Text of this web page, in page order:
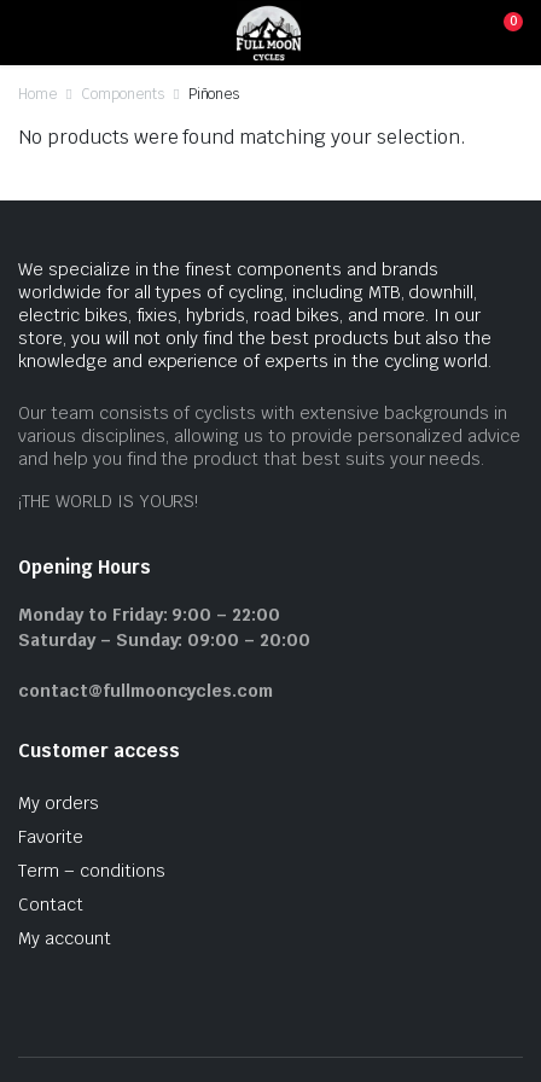
0
Home Components Piñones
No products were found matching your selection.
We specialize in the finest components and brands
worldwide for all types of cycling, including MTB, downhill,
electric bikes, fixies, hybrids, road bikes, and more. In our
store, you will not only find the best products but also the
knowledge and experience of experts in the cycling world.
Our team consists of cyclists with extensive backgrounds in
various disciplines, allowing us to provide personalized advice
and help you find the product that best suits your needs.
¡THE WORLD IS YOURS!
Opening Hours
Monday to Friday: 9:00 – 22:00
Saturday – Sunday: 09:00 – 20:00
contact@fullmooncycles.com
Customer access
My orders
Favorite
Term – conditions
Contact
My account